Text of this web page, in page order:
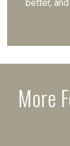
better,
More